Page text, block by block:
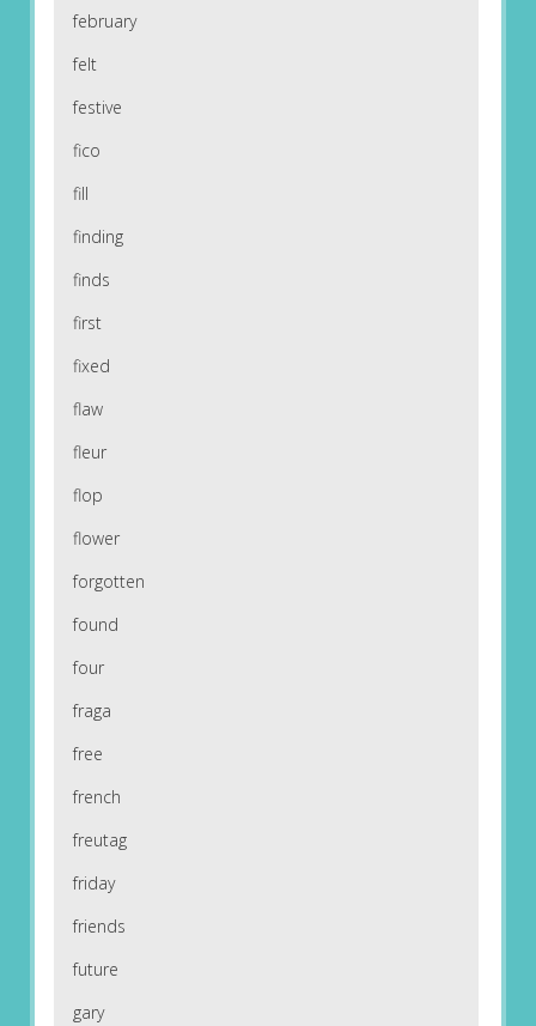
february
felt
festive
fico
fill
finding
finds
first
fixed
flaw
fleur
flop
flower
forgotten
found
four
fraga
free
french
freutag
friday
friends
future
gary